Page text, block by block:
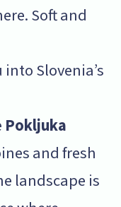
Soft and
Slovenia’s
Pokljuka
and fresh
landscape is